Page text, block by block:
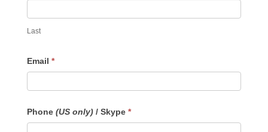
Last
Email *
Phone (US only)/ Skype *